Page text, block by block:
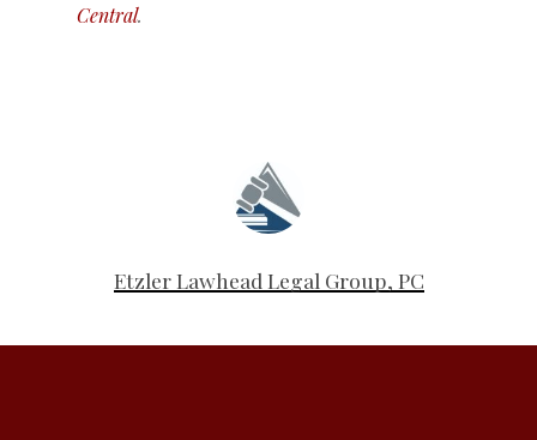
Central.
Etzler Lawhead Legal Group, PC